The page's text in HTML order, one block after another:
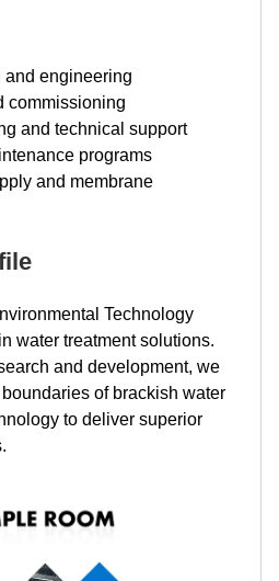
and engineering
commissioning
and technical support
programs
and membrane
Technology
water treatment solutions.
and development, we
of brackish water
to deliver superior